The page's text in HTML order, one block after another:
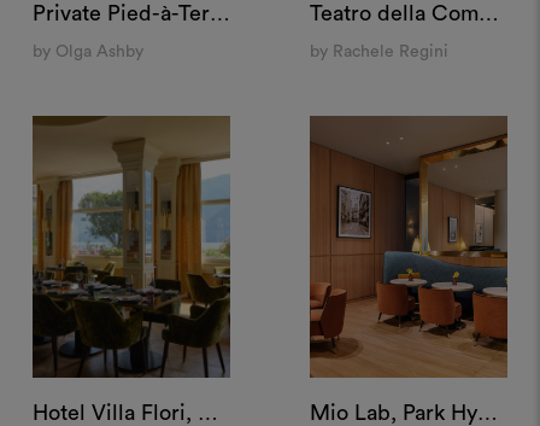
Private Pied-à-Terre, Paris
by Olga Ashby
Teatro della Cometa, Rome
by Rachele Regini
Hotel Villa Flori, Como Mio Lab, Park Hyatt Milan